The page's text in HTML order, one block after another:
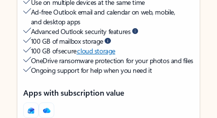
Use on multiple devices at the same time
Ad-free Outlook email and calendar on web, mobile,
and desktop apps
Advanced Outlook security features
100 GB of mailbox storage
100 GB of securecloud storage
OneDrive ransomware protection for your photos and files
Ongoing support for help when you need it
Apps with subscription value